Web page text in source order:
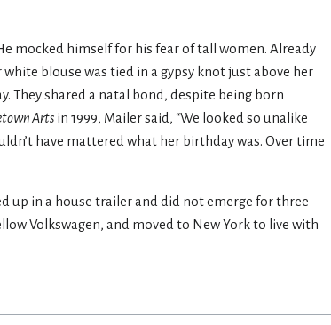
mocked himself for his fear of tall women. Already
blouse was tied in a gypsy knot just above her
They shared a natal bond, despite being born
Arts in 1999, Mailer said, “We looked so unalike
have mattered what her birthday was. Over time
up in a house trailer and did not emerge for three
Volkswagen, and moved to New York to live with